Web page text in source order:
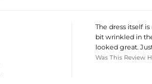
The dress itself
bit wrinkled in
looked great.
Was This Review